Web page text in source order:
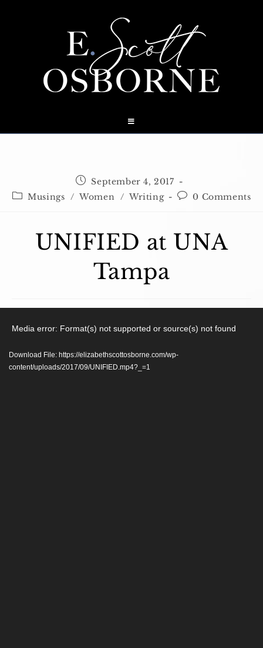
Post
published:
September 4, 2017
PostMusings / Women / Writing
Post0 Comments
UNIFIED at UNA
Tampa
Media error: Format(s) not supported or source(s) not found
Download File: https://elizabethscottosborne.com/wp-
content/uploads/2017/09/UNIFIED.mp4?_=1